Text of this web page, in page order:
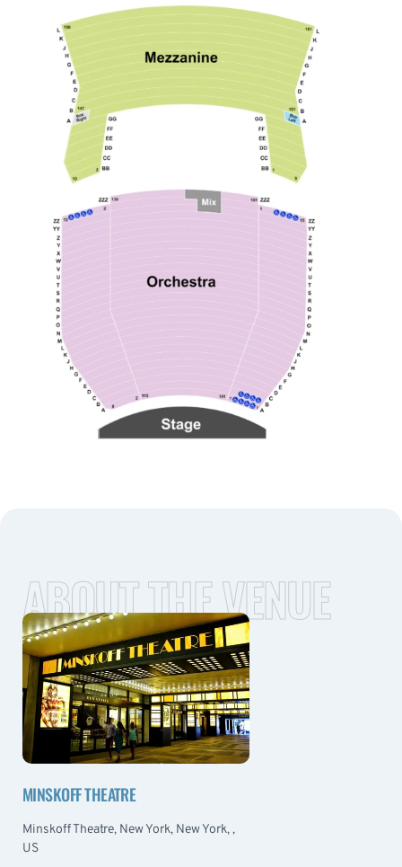
ABOUT THE VENUE
MINSKOFF THEATRE
Minskoff Theatre, New York, New York, ,
US